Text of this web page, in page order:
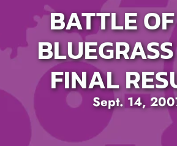
BATTLE
FINAL
Sept. 14,